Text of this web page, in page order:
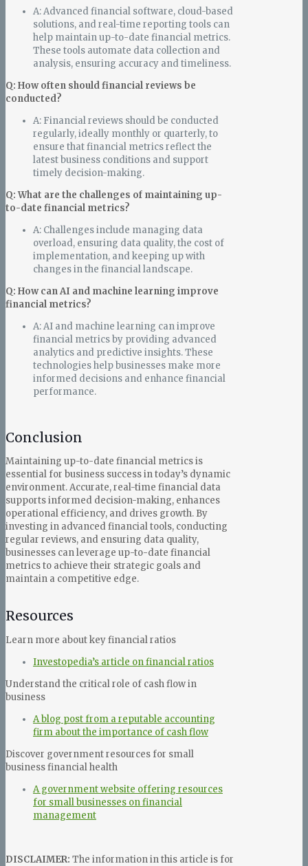
A: Advanced financial software, cloud-based
solutions, and real-time reporting tools can
help maintain up-to-date financial metrics.
These tools automate data collection and
analysis, ensuring accuracy and timeliness.
Q: How often should financial reviews be
conducted?
A: Financial reviews should be conducted
regularly, ideally monthly or quarterly, to
ensure that financial metrics reflect the
latest business conditions and support
timely decision-making.
Q: What are the challenges of maintaining up-
to-date financial metrics?
A: Challenges include managing data
overload, ensuring data quality, the cost of
implementation, and keeping up with
changes in the financial landscape.
Q: How can AI and machine learning improve
financial metrics?
A: AI and machine learning can improve
financial metrics by providing advanced
analytics and predictive insights. These
technologies help businesses make more
informed decisions and enhance financial
performance.
Conclusion
Maintaining up-to-date financial metrics is
essential for business success in today’s dynamic
environment. Accurate, real-time financial data
supports informed decision-making, enhances
operational efficiency, and drives growth. By
investing in advanced financial tools, conducting
regular reviews, and ensuring data quality,
businesses can leverage up-to-date financial
metrics to achieve their strategic goals and
maintain a competitive edge.
Resources
Learn more about key financial ratios
Investopedia’s article on financial ratios
Understand the critical role of cash flow in
business
A blog post from a reputable accounting
firm about the importance of cash flow
Discover government resources for small
business financial health
A government website offering resources
for small businesses on financial
management
DISCLAIMER: The information in this article is for